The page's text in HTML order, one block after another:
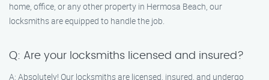
home, office, or any other property in Hermosa Beach, our
locksmiths are equipped to handle the job.
Q: Are your locksmiths licensed and insured?
A: Absolutely! Our locksmiths are licensed, insured, and undergo